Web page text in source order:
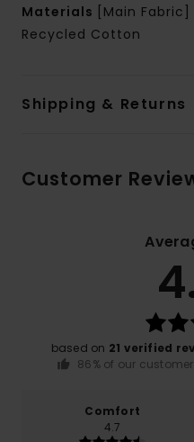
Materials [Main Fabric]
Recycled Cotton
Shipping & Returns
Customer
based on 21 verified
86% of our
Comfort
4.7